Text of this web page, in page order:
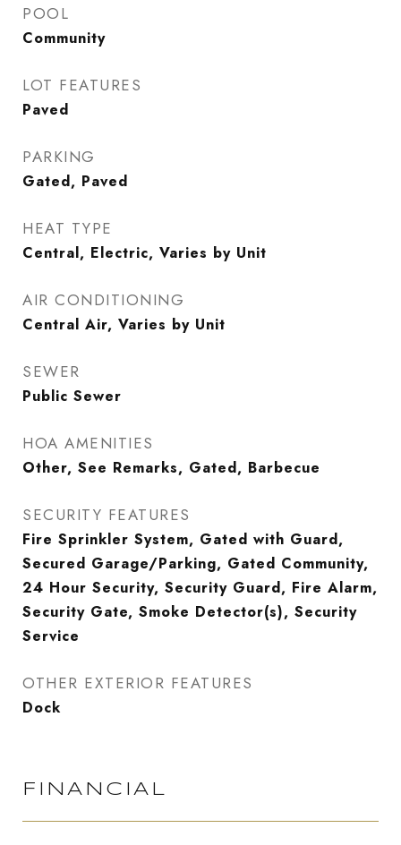
POOL
Community
LOT FEATURES
Paved
PARKING
Gated, Paved
HEAT TYPE
Central, Electric, Varies by Unit
AIR CONDITIONING
Central Air, Varies by Unit
SEWER
Public Sewer
HOA AMENITIES
Other, See Remarks, Gated, Barbecue
SECURITY FEATURES
Fire Sprinkler System, Gated with Guard,
Secured Garage/Parking, Gated Community,
24 Hour Security, Security Guard, Fire Alarm,
Security Gate, Smoke Detector(s), Security
Service
OTHER EXTERIOR FEATURES
Dock
FINANCIAL